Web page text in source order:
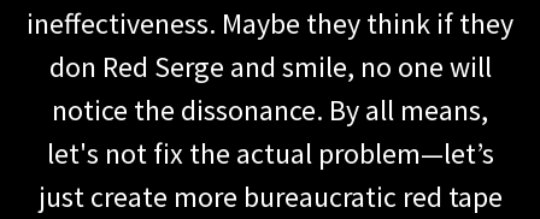
ineffectiveness. Maybe they think if they
don Red Serge and smile, no one will
notice the dissonance. By all means,
let's not fix the actual problem—let’s
just create more bureaucratic red tape